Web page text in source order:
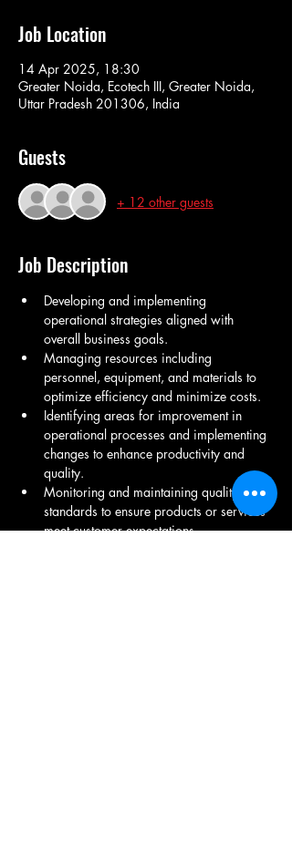
Job Location
14 Apr 2025, 18:30
Greater Noida, Ecotech III, Greater Noida,
Uttar Pradesh 201306, India
Guests
+ 12 other guests
Job Description
Developing and implementing
operational strategies aligned with
overall business goals.
Managing resources including
personnel, equipment, and materials to
optimize efficiency and minimize costs.
Identifying areas for improvement in
operational processes and implementing
changes to enhance productivity and
quality.
Monitoring and maintaining quality
standards to ensure products or services
meet customer expectations.